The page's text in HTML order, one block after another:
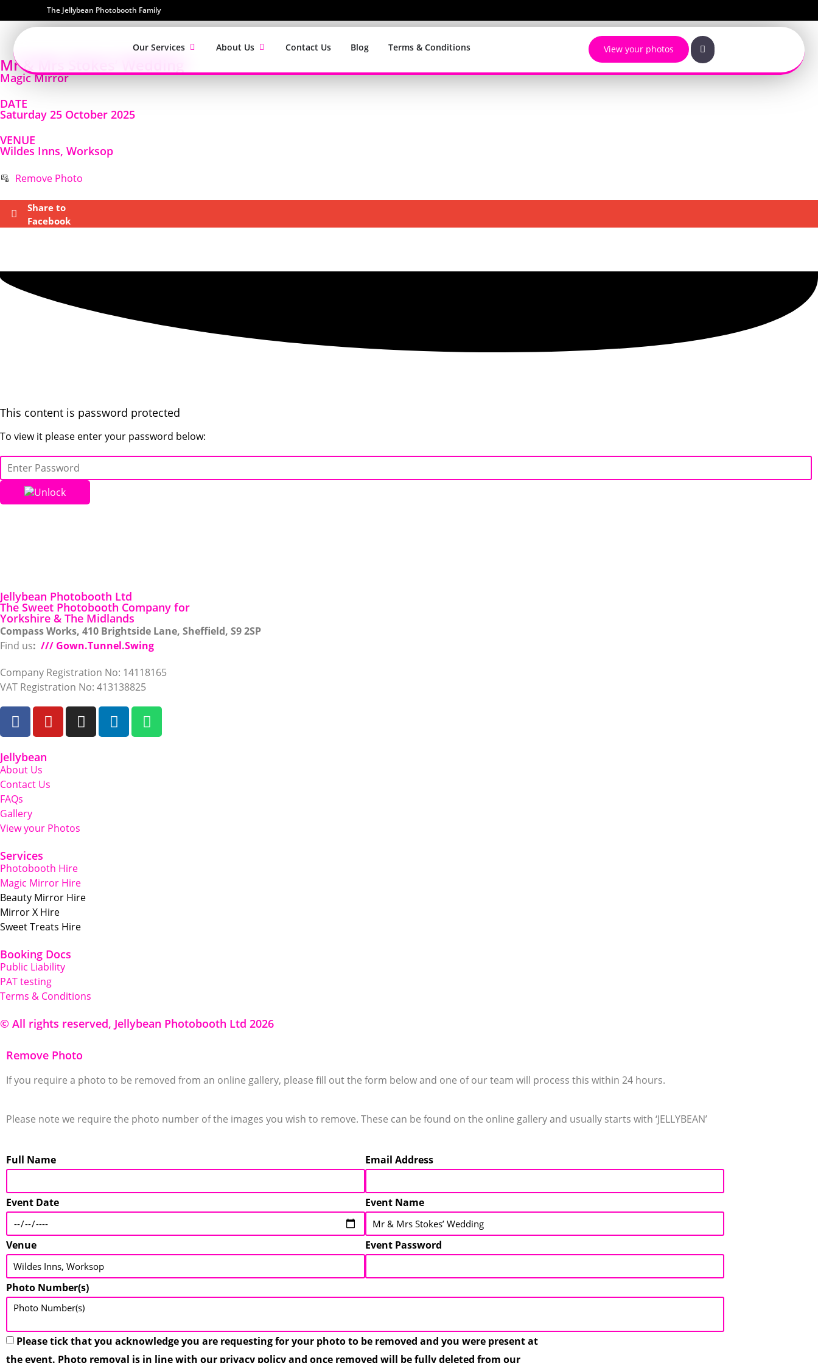
The Jellybean Photobooth Family
Our Services About Us Contact Us Blog Terms & Conditions View your photos
Mr & Mrs Stokes’ Wedding
Magic Mirror
DATE
Saturday 25 October 2025
VENUE
Wildes Inns, Worksop
Remove Photo
Share to
Facebook
This content is password protected
To view it please enter your password below:
Unlock
Jellybean Photobooth Ltd
The Sweet Photobooth Company for
Yorkshire & The Midlands
Compass Works, 410 Brightside Lane, Sheffield, S9 2SP
Find us: /// Gown.Tunnel.Swing
Company Registration No: 14118165
VAT Registration No: 413138825
Jellybean
About Us
Contact Us
FAQs
Gallery
View your Photos
Services
Photobooth Hire
Magic Mirror Hire
Beauty Mirror Hire
Mirror X Hire
Sweet Treats Hire
Booking Docs
Public Liability
PAT testing
Terms & Conditions
© All rights reserved, Jellybean Photobooth Ltd 2026
Remove Photo
If you require a photo to be removed from an online gallery, please fill out the form below and one of our team will process this within 24 hours.
Please note we require the photo number of the images you wish to remove. These can be found on the online gallery and usually starts with ‘JELLYBEAN’
Full Name Email Address
Event Date Event Name
Venue Event Password
Photo Number(s)
Please tick that you acknowledge you are requesting for your photo to be removed and you were present at
the event. Photo removal is in line with our privacy policy and once removed will be fully deleted from our